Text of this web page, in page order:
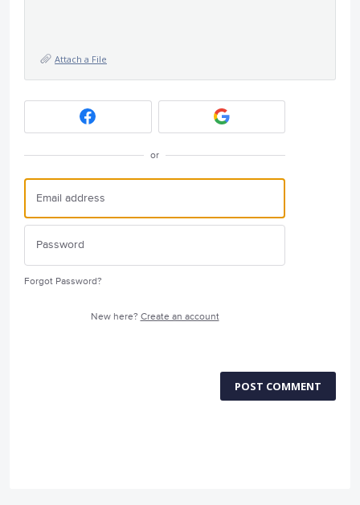
Attach a File
or
Forgot Password?
New here? Create an account
POST COMMENT